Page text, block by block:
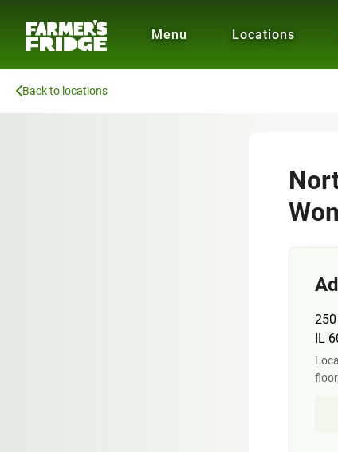
Menu Locations
Back to locations
IL